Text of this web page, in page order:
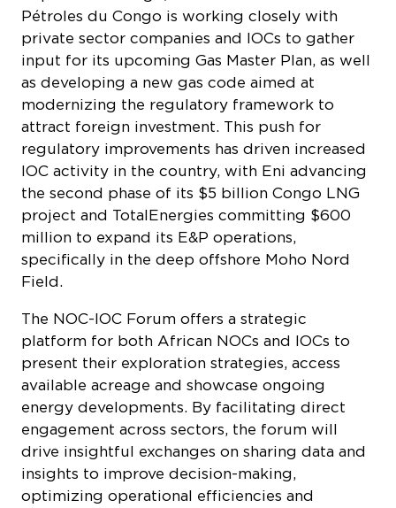
Pétroles du Congo is working closely with
private sector companies and IOCs to gather
input for its upcoming Gas Master Plan, as well
as developing a new gas code aimed at
modernizing the regulatory framework to
attract foreign investment. This push for
regulatory improvements has driven increased
IOC activity in the country, with Eni advancing
the second phase of its $5 billion Congo LNG
project and TotalEnergies committing $600
million to expand its E&P operations,
specifically in the deep offshore Moho Nord
Field.
The NOC-IOC Forum offers a strategic
platform for both African NOCs and IOCs to
present their exploration strategies, access
available acreage and showcase ongoing
energy developments. By facilitating direct
engagement across sectors, the forum will
drive insightful exchanges on sharing data and
insights to improve decision-making,
optimizing operational efficiencies and